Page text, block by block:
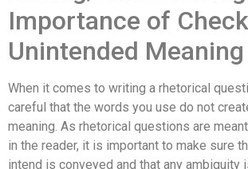
Importance of
Unintended Meaning
When it comes to writing a rhetorical
careful that the words you use do not
meaning. As rhetorical questions are
in the reader, it is important to make sure
intend is conveyed and that any ambiguity